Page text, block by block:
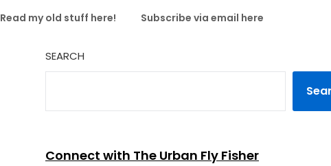
Read my old stuff here! Subscribe via email here
SEARCH
Connect with The Urban Fly Fisher